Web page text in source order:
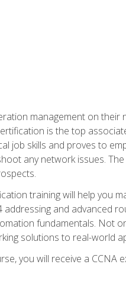
management on their
is the top
job skills and proves to
any network issues.
training will help you
and advanced
fundamentals. Not
solutions to real-world
you will receive a